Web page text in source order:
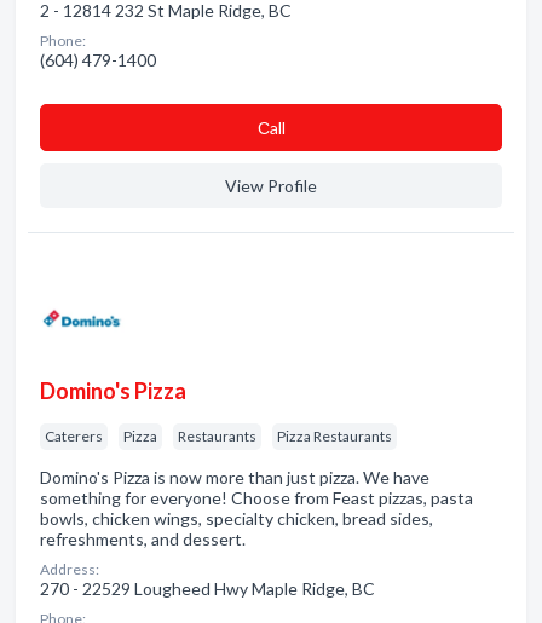
2 - 12814 232 St Maple Ridge, BC
Phone:
(604) 479-1400
Сall
View Profile
Domino's Pizza
Caterers Pizza Restaurants Pizza Restaurants
Domino's Pizza is now more than just pizza. We have
something for everyone! Choose from Feast pizzas, pasta
bowls, chicken wings, specialty chicken, bread sides,
refreshments, and dessert.
Address:
270 - 22529 Lougheed Hwy Maple Ridge, BC
Phone: